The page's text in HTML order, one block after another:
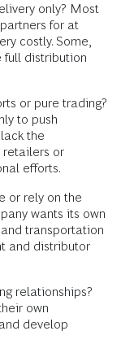
only? Most
for at
costly. Some,
full distribution
or pure trading?
to push
the
retailers or
efforts.
or rely on the
wants its own
transportation
and distributor
relationships?
own
develop